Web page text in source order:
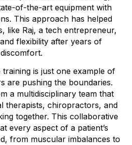
of-the-art equipment with
This approach has helped
like Raj, a tech entrepreneur,
flexibility after years of
discomfort.
training is just one example of
are pushing the boundaries.
a multidisciplinary team that
therapists, chiropractors, and
together. This collaborative
every aspect of a patient’s
from muscular imbalances to